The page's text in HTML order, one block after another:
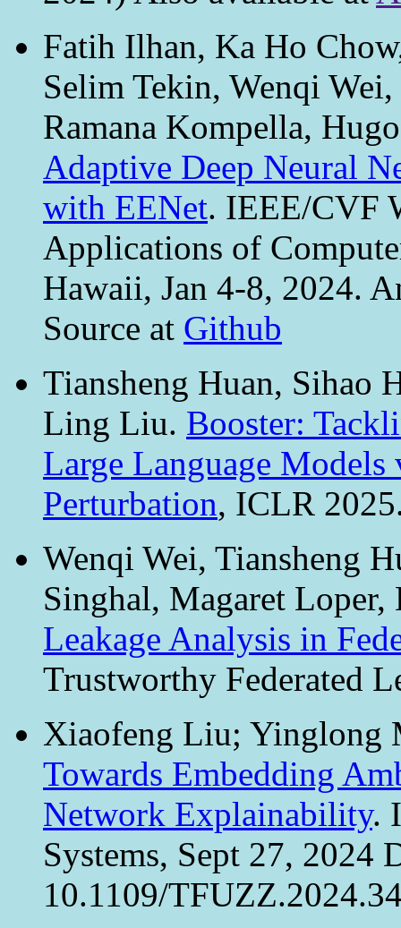
Fatih Ilhan, Ka Ho
Selim Tekin, Wenqi
Ramana Kompella,
Adaptive Deep Neural
with EENet. IEEE/CVF
Applications of
Hawaii, Jan 4-8, 2024.
Source at Github
Tiansheng Huan, Sihao
Ling Liu. Booster:
Large Language
Perturbation, ICLR
Wenqi Wei, Tiansheng
Singhal, Magaret
Leakage Analysis in
Trustworthy Federated
Xiaofeng Liu; Yinglong
Towards Embedding
Network Explainability.
Systems, Sept 27, 2024
10.1109/